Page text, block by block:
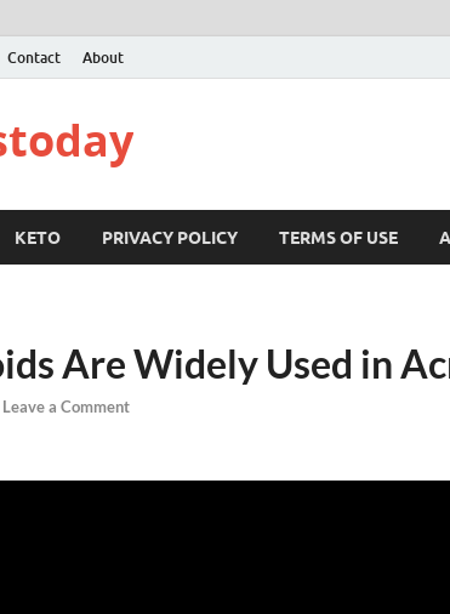
Contact About
KETO PRIVACY POLICY TERMS OF USE
Are Widely Used in
Leave a Comment